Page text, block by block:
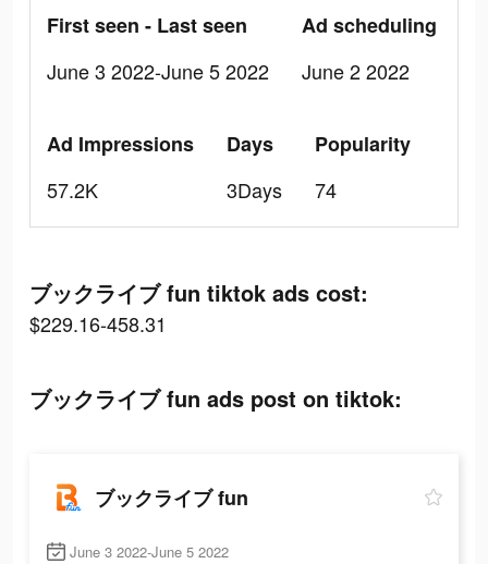
First seen - Last seen
June 3 2022-June 5 2022
Ad scheduling
June 2 2022
Ad Impressions
57.2K
Days
3Days
Popularity
74
ブックライブ fun tiktok ads cost:
$229.16-458.31
ブックライブ fun ads post on tiktok:
ブックライブ fun
June 3 2022-June 5 2022